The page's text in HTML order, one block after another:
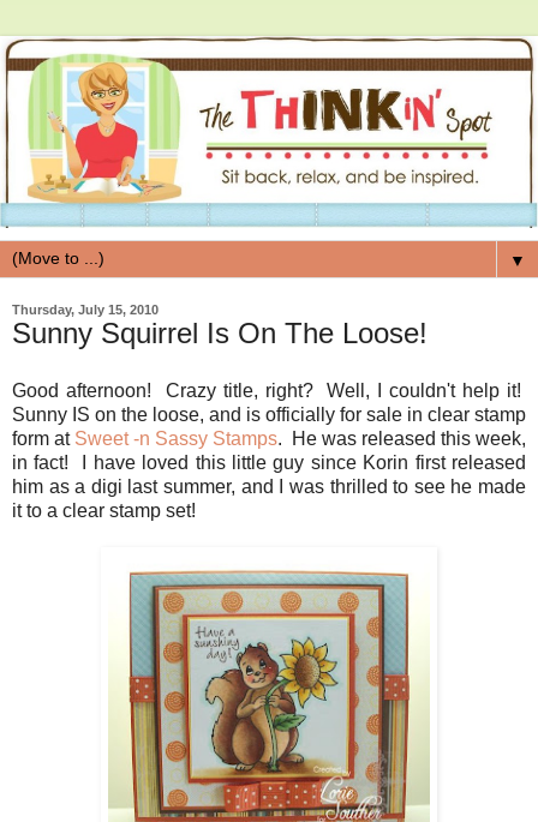
▼
Thursday, July 15, 2010
Sunny Squirrel Is On The Loose!
Good afternoon! Crazy title, right? Well, I couldn't help it!
Sunny IS on the loose, and is officially for sale in clear stamp
form at Sweet -n Sassy Stamps. He was released this week,
in fact! I have loved this little guy since Korin first released
him as a digi last summer, and I was thrilled to see he made
it to a clear stamp set!